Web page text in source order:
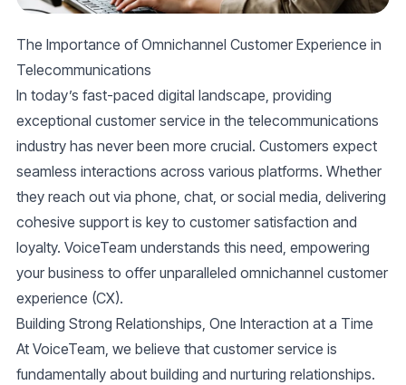
The Importance of Omnichannel Customer Experience in
Telecommunications
In today’s fast-paced digital landscape, providing
exceptional customer service in the telecommunications
industry has never been more crucial. Customers expect
seamless interactions across various platforms. Whether
they reach out via phone, chat, or social media, delivering
cohesive support is key to customer satisfaction and
loyalty. VoiceTeam understands this need, empowering
your business to offer unparalleled omnichannel customer
experience (CX).
Building Strong Relationships, One Interaction at a Time
At VoiceTeam, we believe that customer service is
fundamentally about building and nurturing relationships.